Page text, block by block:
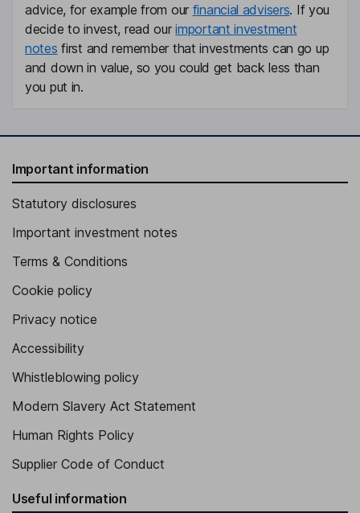
advice, for example from our financial advisers. If you
decide to invest, read ourimportant investment
notes first and remember that investments can go up
and down in value, so you could get back less than
you put in.
Important information
Statutory disclosures
Important investment notes
Terms & Conditions
Cookie policy
Privacy notice
Accessibility
Whistleblowing policy
Modern Slavery Act Statement
Human Rights Policy
Supplier Code of Conduct
Useful information